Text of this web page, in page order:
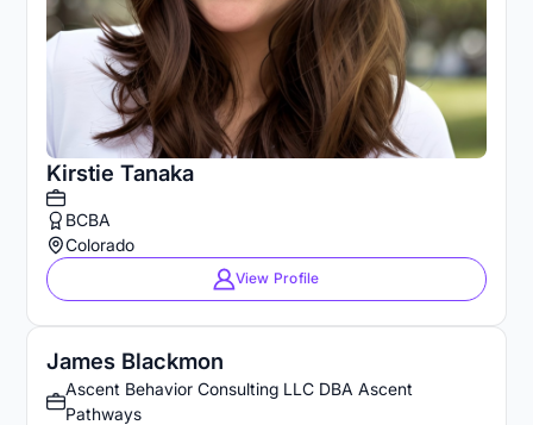
Kirstie Tanaka
BCBA
Colorado
View Profile
James Blackmon
Ascent Behavior Consulting LLC DBA Ascent
Pathways